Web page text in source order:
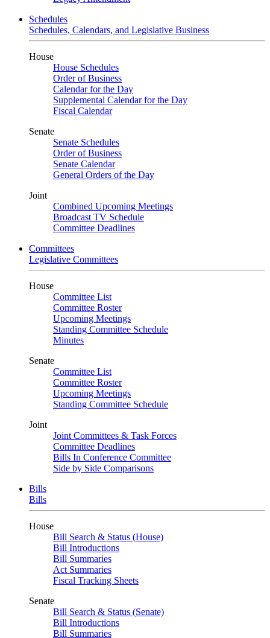
Schedules
Schedules, Calendars, and Legislative Business
House
House Schedules
Order of Business
Calendar for the Day
Supplemental Calendar for the Day
Fiscal Calendar
Senate
Senate Schedules
Order of Business
Senate Calendar
General Orders of the Day
Joint
Combined Upcoming Meetings
Broadcast TV Schedule
Committee Deadlines
Committees
Legislative Committees
House
Committee List
Committee Roster
Upcoming Meetings
Standing Committee Schedule
Minutes
Senate
Committee List
Committee Roster
Upcoming Meetings
Standing Committee Schedule
Joint
Joint Committees & Task Forces
Committee Deadlines
Bills In Conference Committee
Side by Side Comparisons
Bills
Bills
House
Bill Search & Status (House)
Bill Introductions
Bill Summaries
Act Summaries
Fiscal Tracking Sheets
Senate
Bill Search & Status (Senate)
Bill Introductions
Bill Summaries